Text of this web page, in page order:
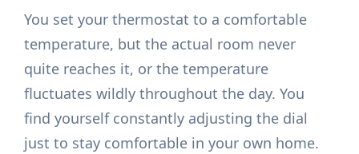
You set your thermostat to a comfortable
temperature, but the actual room never
quite reaches it, or the temperature
fluctuates wildly throughout the day. You
find yourself constantly adjusting the dial
just to stay comfortable in your own home.